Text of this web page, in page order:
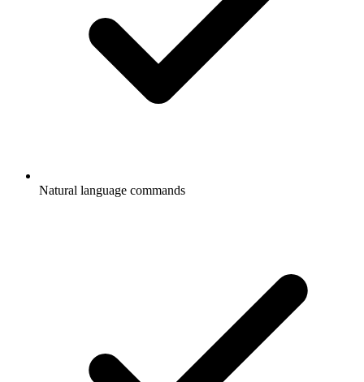
Natural language commands